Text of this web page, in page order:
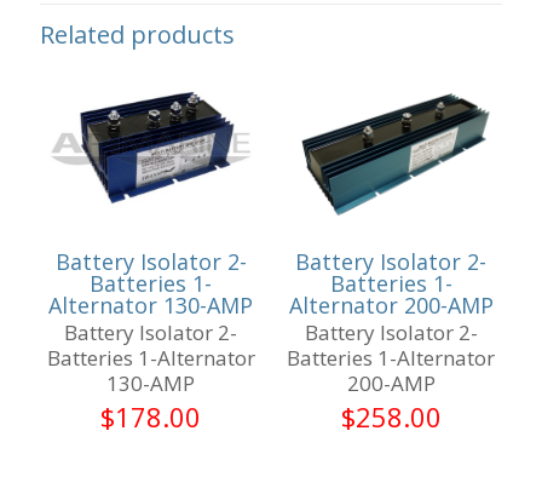
Related products
Battery Isolator 2-
Batteries 1-
Alternator 130-AMP
Battery Isolator 2-
Batteries 1-Alternator
130-AMP
$178.00
Battery Isolator 2-
Batteries 1-
Alternator 200-AMP
Battery Isolator 2-
Batteries 1-Alternator
200-AMP
$258.00